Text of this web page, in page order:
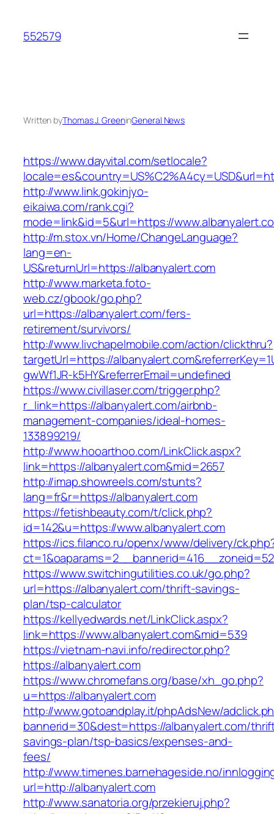
content
552579
Written byThomas J. GreeninGeneral News
https://www.dayvital.com/setlocale?
http://www.link.gokinjyo-
eikaiwa.com/rank.cgi?
mode=link&id=5&url=https://
http://m.stox.vn/Home/ChangeLanguage?
lang=en-
US&returnUrl=https://albanyalert.com
http://www.marketa.foto-
web.cz/gbook/go.php?
url=https://albanyalert.com/fers-
retirement/survivors/
http://www.livchapelmobile.com/action/clickthru?
targetUrl=https://
gwWf1JR-k5HY&referrerEmail=undefined
https://www.civillaser.com/trigger.php?
r_link=https://albanyalert.com/airbnb-
management-companies/ideal-homes-
133899219/
http://www.hooarthoo.com/LinkClick.aspx?
link=https://albanyalert.com&mid=2657
http://imap.showreels.com/stunts?
lang=fr&r=https://albanyalert.com
https://fetishbeauty.com/t/click.php?
id=142&u=https://www.albanyalert.com
https://ics.filanco.ru/openx/www/delivery/
https://www.switchingutilities.co.uk/go.php?
url=https://albanyalert.com/thrift-savings-
plan/tsp-calculator
https://kellyedwards.net/LinkClick.aspx?
link=https://www.albanyalert.com&mid=539
https://vietnam-navi.info/redirector.php?
https://albanyalert.com
https://www.chromefans.org/base/xh_go.php?
u=https://albanyalert.com
http://www.gotoandplay.it/phpAdsNew/
bannerid=30&dest=https://albanyalert.com/
savings-plan/tsp-basics/expenses-and-
fees/
http://www.timenes.barnehageside.no/
url=http://albanyalert.com
http://www.sanatoria.org/przekieruj.php?